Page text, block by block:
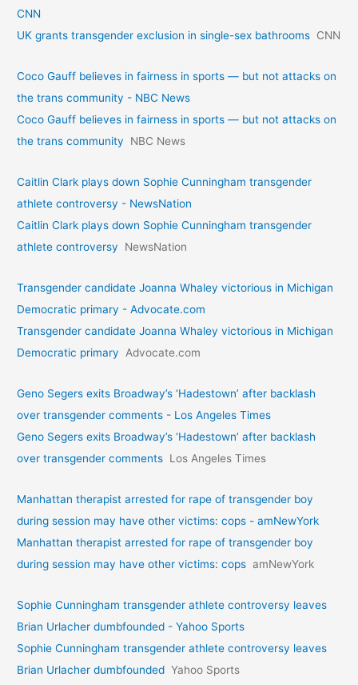
CNN
UK grants transgender exclusion in single-sex bathrooms CNN
Coco Gauff believes in fairness in sports — but not attacks on
the trans community - NBC News
Coco Gauff believes in fairness in sports — but not attacks on
the trans community
NBC News
Caitlin Clark plays down Sophie Cunningham transgender
athlete controversy - NewsNation
Caitlin Clark plays down Sophie Cunningham transgender
athlete controversy
NewsNation
Transgender candidate Joanna Whaley victorious in Michigan
Democratic primary - Advocate.com
Transgender candidate Joanna Whaley victorious in Michigan
Democratic primary
Advocate.com
Geno Segers exits Broadway’s ‘Hadestown’ after backlash
over transgender comments - Los Angeles Times
Geno Segers exits Broadway’s ‘Hadestown’ after backlash
over transgender comments Los Angeles Times
Manhattan therapist arrested for rape of transgender boy
during session may have other victims: cops - amNewYork
Manhattan therapist arrested for rape of transgender boy
during session may have other victims: cops amNewYork
Sophie Cunningham transgender athlete controversy leaves
Brian Urlacher dumbfounded - Yahoo Sports
Sophie Cunningham transgender athlete controversy leaves
Brian Urlacher dumbfounded Yahoo Sports